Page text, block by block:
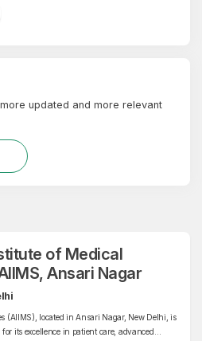
updated and more relevant
of Medical
Ansari Nagar
(AIIMS), located in Ansari Nagar, New Delhi, is
its excellence in patient care, advanced